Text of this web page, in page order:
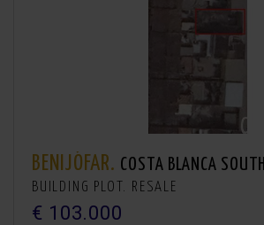
BENIJÓFAR. COSTA BLANCA SOUTH
BUILDING PLOT. RESALE
€ 103.000